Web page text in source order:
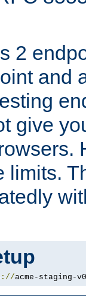
2
and
give
limits.
://acme-staging-